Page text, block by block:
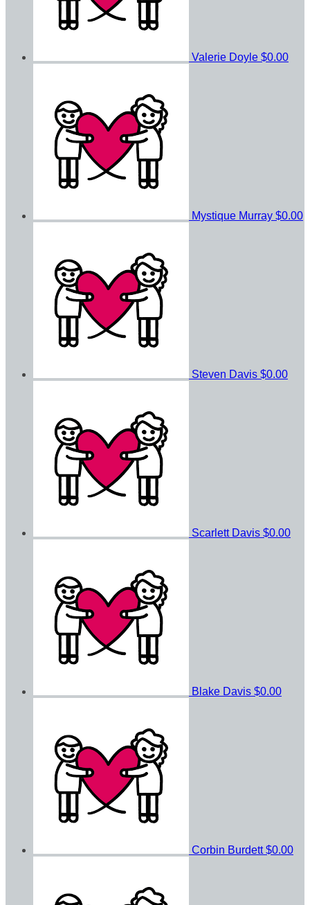
Valerie Doyle $0.00
Mystique Murray $0.00
Steven Davis $0.00
Scarlett Davis $0.00
Blake Davis $0.00
Corbin Burdett$0.00